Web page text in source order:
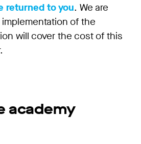
returned to you. We are
of the
will cover the cost of this
academy